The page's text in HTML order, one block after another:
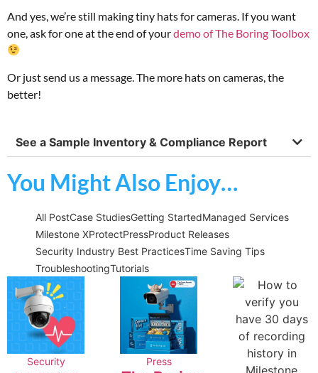
And yes, we’re still making tiny hats for cameras. If you want
one, ask for one at the end of yourdemo of The Boring Toolbox
Or just send us a message. The more hats on cameras, the
better!
See a Sample Inventory & Compliance Report
You Might Also Enjoy…
All PostCase StudiesGetting StartedManaged Services
Milestone XProtectPressProduct Releases
Security Industry Best PracticesTime Saving Tips
TroubleshootingTutorials
Security
Press